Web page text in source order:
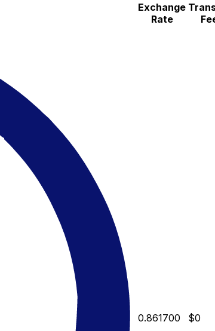
Exchange
Rate
0.861700 $0